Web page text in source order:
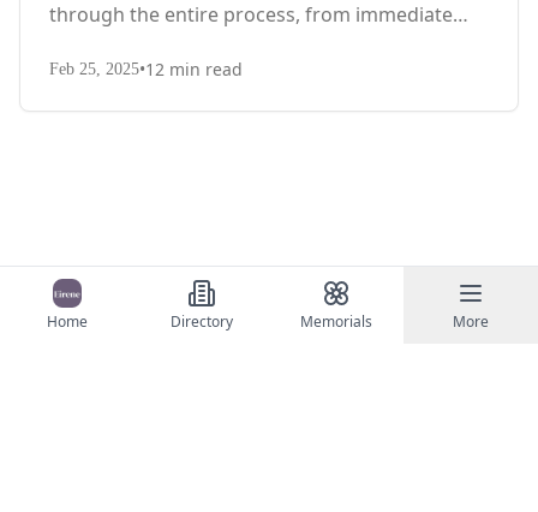
Home Directory Memorials More
through the entire process, from immediate
territory-specific laws, probate requirements,
Feb 25, 2025•12 min read